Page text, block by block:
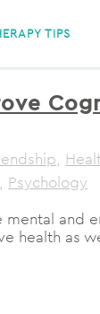
TIPS
,
, Psychology
and
health as